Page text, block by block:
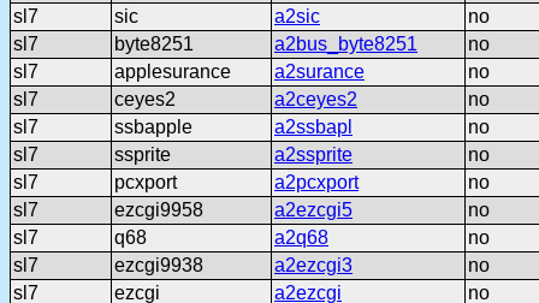
sl7
sic a2sic
no
sl7
byte8251 a2bus_byte8251
no
sl7
applesurance a2surance
no
sl7
ceyes2 a2ceyes2
no
sl7
ssbapple a2ssbapl
no
sl7
ssprite a2ssprite
no
sl7
pcxport a2pcxport
no
sl7
ezcgi9958 a2ezcgi5
no
sl7
q68 a2q68
no
sl7
ezcgi9938 a2ezcgi3
no
sl7
ezcgi a2ezcgi
no